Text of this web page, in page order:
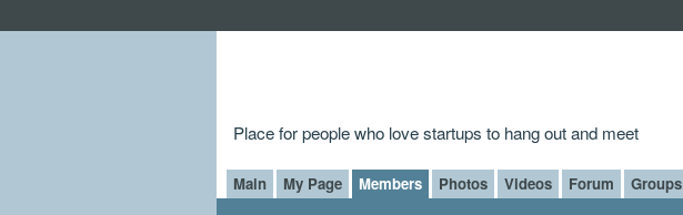
Place for people who love startups to hang out and meet
Main My Page Members Photos Videos Forum Groups